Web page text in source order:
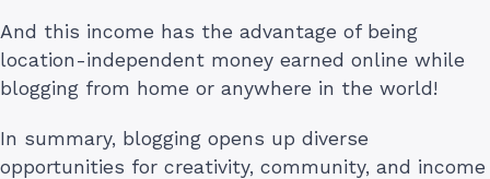
And this income has the advantage of being
location-independent money earned online while
blogging from home or anywhere in the world!
In summary, blogging opens up diverse
opportunities for creativity, community, and income